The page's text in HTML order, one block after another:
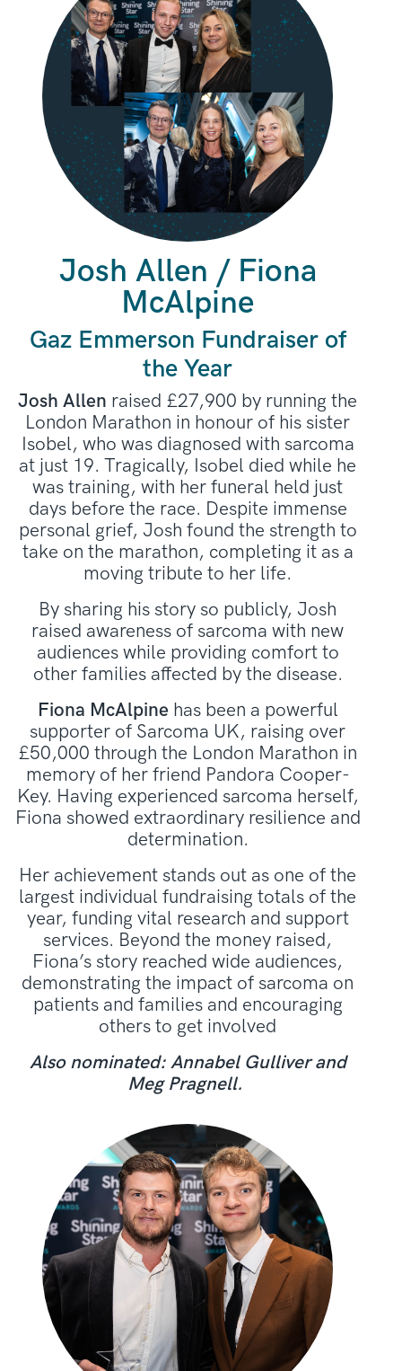
Josh Allen / Fiona
McAlpine
Gaz Emmerson Fundraiser of
the Year
Josh Allen raised £27,900 by running the
London Marathon in honour of his sister
Isobel, who was diagnosed with sarcoma
at just 19. Tragically, Isobel died while he
was training, with her funeral held just
days before the race. Despite immense
personal grief, Josh found the strength to
take on the marathon, completing it as a
moving tribute to her life.
By sharing his story so publicly, Josh
raised awareness of sarcoma with new
audiences while providing comfort to
other families affected by the disease.
Fiona McAlpinehas been a powerful
supporter of Sarcoma UK, raising over
£50,000 through the London Marathon in
memory of her friend Pandora Cooper-
Key. Having experienced sarcoma herself,
Fiona showed extraordinary resilience and
determination.
Her achievement stands out as one of the
largest individual fundraising totals of the
year, funding vital research and support
services. Beyond the money raised,
Fiona’s story reached wide audiences,
demonstrating the impact of sarcoma on
patients and families and encouraging
others to get involved
Also nominated: Annabel Gulliver and
Meg Pragnell.